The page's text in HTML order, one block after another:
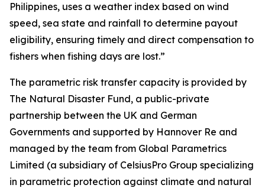
Philippines, uses a weather index based on wind
speed, sea state and rainfall to determine payout
eligibility, ensuring timely and direct compensation to
fishers when fishing days are lost.”
The parametric risk transfer capacity is provided by
The Natural Disaster Fund, a public-private
partnership between the UK and German
Governments and supported by Hannover Re and
managed by the team from Global Parametrics
Limited (a subsidiary of CelsiusPro Group specializing
in parametric protection against climate and natural